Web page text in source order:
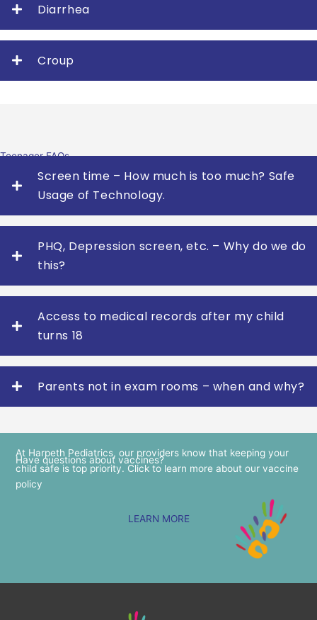
Diarrhea
Croup
Teenager FAQs
Screen time – How much is too much? Safe
Usage of Technology.
PHQ, Depression screen, etc. – Why do we do
this?
Access to medical records after my child
turns 18
Parents not in exam rooms – when and why?
Have questions about vaccines?
At Harpeth Pediatrics, our providers know that keeping your
child safe is top priority. Click to learn more about our vaccine
policy
LEARN MORE